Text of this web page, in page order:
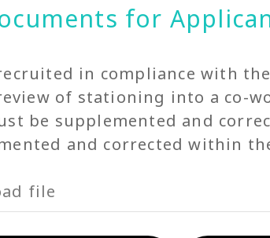
for
in compliance with
of stationing into a co-
be supplemented and
and corrected within
file